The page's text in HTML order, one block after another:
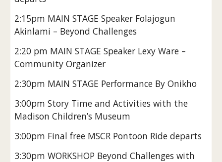
2:15pm MAIN STAGE Speaker Folajogun
Akinlami – Beyond Challenges
2:20 pm MAIN STAGE Speaker Lexy Ware –
Community Organizer
2:30pm MAIN STAGE Performance By Onikho
3:00pm Story Time and Activities with the
Madison Children’s Museum
3:00pm Final free MSCR Pontoon Ride departs
3:30pm WORKSHOP Beyond Challenges with